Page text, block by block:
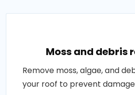
Moss and debris
Remove moss, algae, and
your roof to prevent